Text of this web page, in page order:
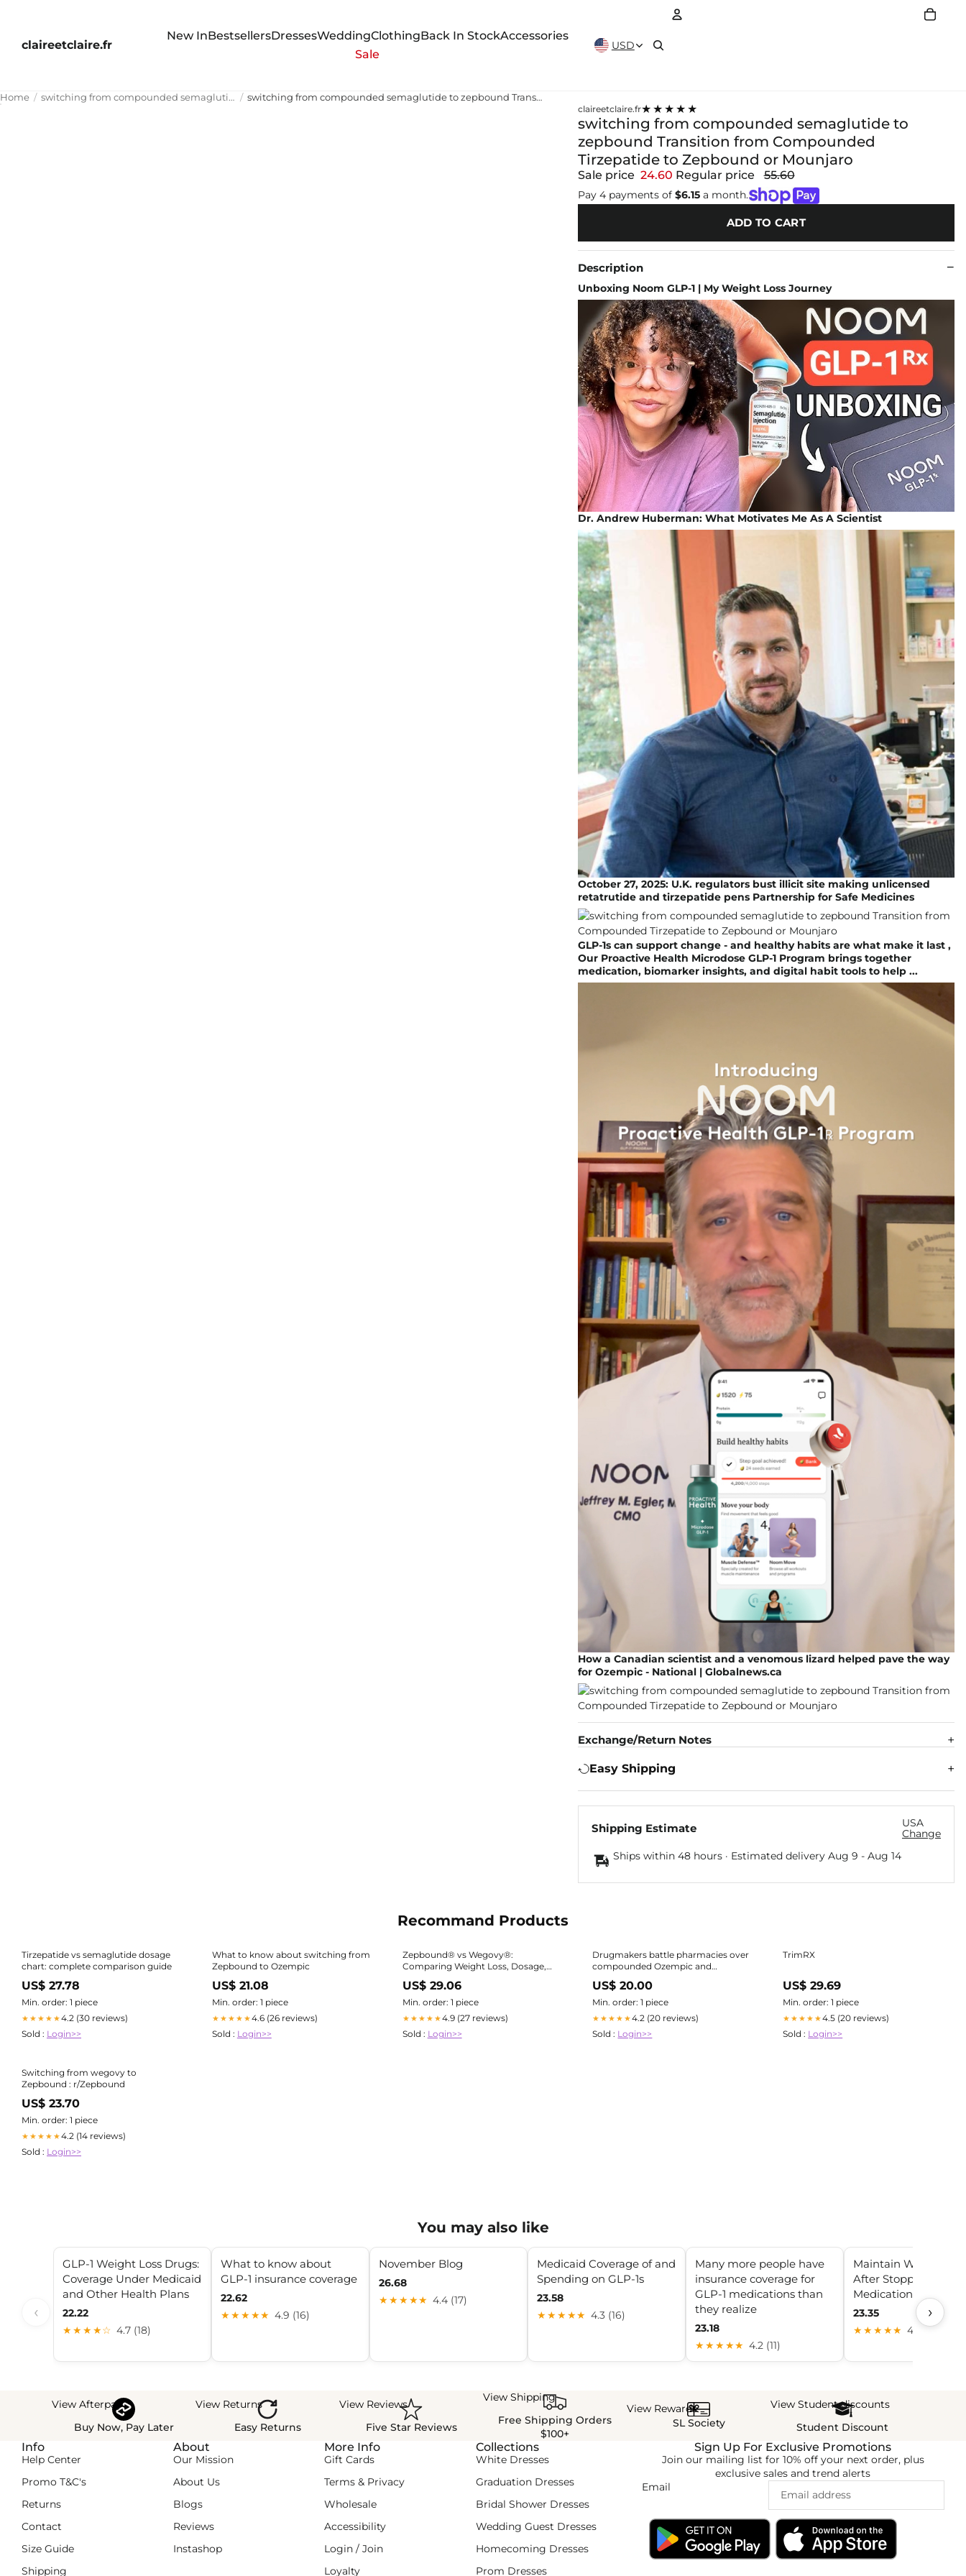
claireetclaire.fr
New InBestsellersDressesWeddingClothingBack In StockAccessories
Sale
USD
Home switching from compounded semaglutide to zepbound switching from compounded semaglutide to zepbound Transition from Compounded Tirzepatide to Zepbound or Mounjaro
claireetclaire.fr★★★★★
switching from compounded semaglutide to
zepbound Transition from Compounded
Tirzepatide to Zepbound or Mounjaro
Sale price 24.60 Regular price 55.60
Pay 4 payments of $6.15a month.
ADD TO CART
Description
Unboxing Noom GLP-1 | My Weight Loss Journey
Dr. Andrew Huberman: What Motivates Me As A Scientist
October 27, 2025: U.K. regulators bust illicit site making unlicensed
retatrutide and tirzepatide pens Partnership for Safe Medicines
GLP-1s can support change - and healthy habits are what make it last ,
Our Proactive Health Microdose GLP-1 Program brings together
medication, biomarker insights, and digital habit tools to help ...
How a Canadian scientist and a venomous lizard helped pave the way
for Ozempic - National | Globalnews.ca
Exchange/Return Notes
Easy Shipping
Shipping Estimate
USA
Change
Ships within 48 hours · Estimated delivery Aug 9 - Aug 14
Recommand Products
Tirzepatide vs semaglutide dosage
chart: complete comparison guide
US$ 27.78
Min. order: 1 piece
★★★★★4.2 (30 reviews)
Sold : Login>>
What to know about switching from
Zepbound to Ozempic
US$ 21.08
Min. order: 1 piece
★★★★★4.6 (26 reviews)
Sold : Login>>
Zepbound® vs Wegovy®:
Comparing Weight Loss, Dosage,
US$ 29.06
Min. order: 1 piece
★★★★★4.9 (27 reviews)
Sold : Login>>
Drugmakers battle pharmacies over
compounded Ozempic and
Zepbound : Shots
US$ 20.00
Min. order: 1 piece
★★★★★4.2 (20 reviews)
Sold : Login>>
TrimRX
US$ 29.69
Min. order: 1 piece
★★★★★4.5 (20 reviews)
Sold : Login>>
Switching from wegovy to
Zepbound : r/Zepbound
US$ 23.70
Min. order: 1 piece
★★★★★4.2 (14 reviews)
Sold : Login>>
You may also like
‹
GLP-1 Weight Loss Drugs:
Coverage Under Medicaid
and Other Health Plans
22.22
★★★★☆ 4.7 (18)
What to know about
GLP-1 insurance coverage
22.62
★★★★★ 4.9 (16)
November Blog
26.68
★★★★★ 4.4 (17)
Medicaid Coverage of and
Spending on GLP-1s
23.58
★★★★★ 4.3 (16)
Many more people have
insurance coverage for
GLP-1 medications than
they realize
23.18
★★★★★ 4.2 (11)
Maintain Weight
After Stopping GLP-1
Medications
23.35
★★★★★ 4.8 (17)
›
View Afterpay
Buy Now, Pay Later
View Returns
Easy Returns
View Reviews
Five Star Reviews
View Shipping
Free Shipping Orders
$100+
View Rewards
SL Society
View Student discounts
Student Discount
Info
Help Center
Promo T&C's
Returns
Contact
Size Guide
Shipping
About
Our Mission
About Us
Blogs
Reviews
Instashop
More Info
Gift Cards
Terms & Privacy
Wholesale
Accessibility
Login / Join
Loyalty
Collections
White Dresses
Graduation Dresses
Bridal Shower Dresses
Wedding Guest Dresses
Homecoming Dresses
Prom Dresses
Sign Up For Exclusive Promotions
Join our mailing list for 10% off your next order, plus
exclusive sales and trend alerts
Email